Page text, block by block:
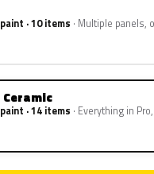
· 10 items Multiple panels,
Ceramic
· 14 items Everything in